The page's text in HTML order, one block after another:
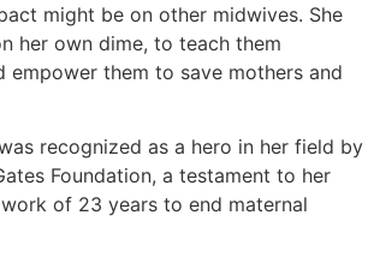
might be on other midwives. She
her own dime, to teach them
empower them to save mothers and
recognized as a hero in her field by
Foundation, a testament to her
of 23 years to end maternal